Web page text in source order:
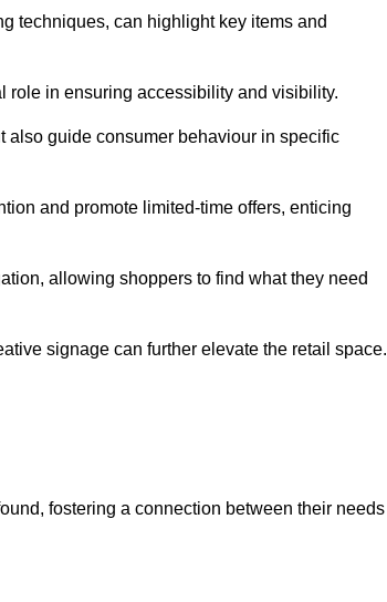
techniques, can highlight key items and
role in ensuring accessibility and visibility.
guide consumer behaviour in specific
and promote limited-time offers, enticing
allowing shoppers to find what they need
signage can further elevate the retail space.
fostering a connection between their needs